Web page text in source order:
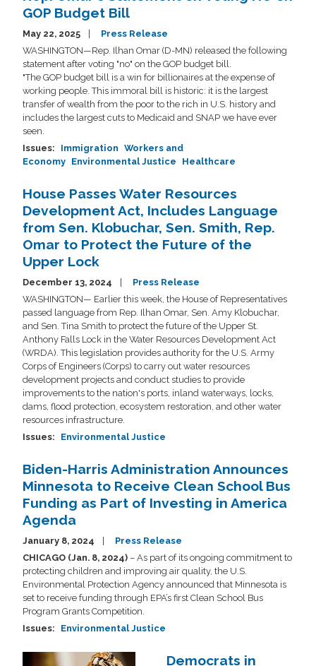
GOP Budget Bill
May 22, 2025
Press Release
WASHINGTON—Rep. Ilhan Omar (D-MN) released the following
statement after voting "no" on the GOP budget bill.
"The GOP budget bill is a win for billionaires at the expense of
working people. This immoral bill is historic: it is the largest
transfer of wealth from the poor to the rich in U.S. history and
includes the largest cuts to Medicaid and SNAP we have ever
seen.
Issues: Immigration Workers and
Economy Environmental Justice Healthcare
House Passes Water Resources
Development Act, Includes Language
from Sen. Klobuchar, Sen. Smith, Rep.
Omar to Protect the Future of the
Upper Lock
December 13, 2024
Press Release
WASHINGTON— Earlier this week, the House of Representatives
passed language from Rep. Ilhan Omar, Sen. Amy Klobuchar,
and Sen. Tina Smith to protect the future of the Upper St.
Anthony Falls Lock in the Water Resources Development Act
(WRDA). This legislation provides authority for the U.S. Army
Corps of Engineers (Corps) to carry out water resources
development projects and conduct studies to provide
improvements to the nation's ports, inland waterways, locks,
dams, flood protection, ecosystem restoration, and other water
resources infrastructure.
Issues: Environmental Justice
Biden-Harris Administration Announces
Minnesota to Receive Clean School Bus
Funding as Part of Investing in America
Agenda
January 8, 2024
Press Release
CHICAGO (Jan. 8, 2024) – As part of its ongoing commitment to
protecting children and improving air quality, the U.S.
Environmental Protection Agency announced that Minnesota is
set to receive funding through EPA’s first Clean School Bus
Program Grants Competition.
Issues: Environmental Justice
Democrats in